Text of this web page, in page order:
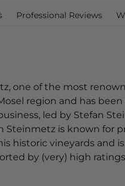
Professional Reviews
one of the most
region and has
led by Stefan
Steinmetz is known for
historic vineyards and
by (very) high